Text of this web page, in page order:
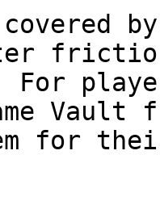
For
Vault
for